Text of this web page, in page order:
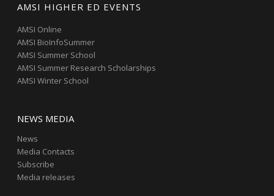
AMSI HIGHER ED EVENTS
AMSI Online
AMSI BioInfoSummer
AMSI Summer School
AMSI Summer Research Scholarships
AMSI Winter School
NEWS MEDIA
News
Media Contacts
Subscribe
Media releases